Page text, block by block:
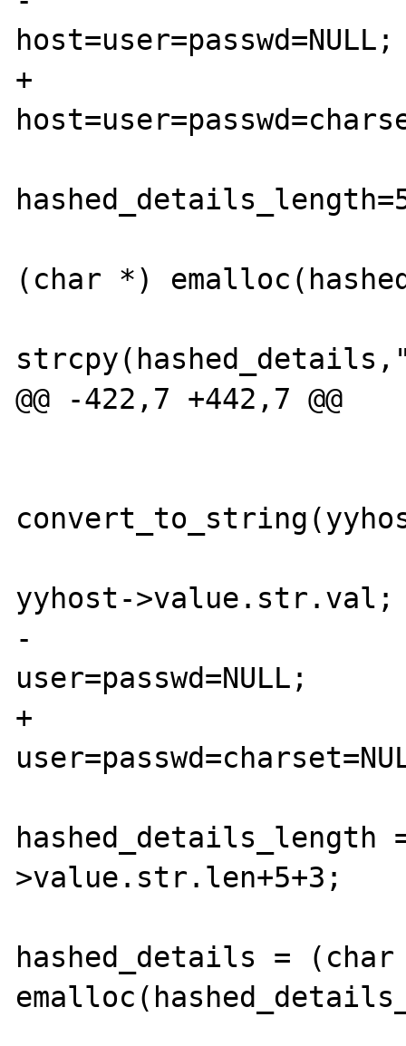
host=user=passwd=NULL;
+
(char *)
@@ -422,7 +442,7 @@
yyhost->value.str.val;
-
user=passwd=NULL;
+
hashed_details_length
>value.str.len+5+3;
hashed_details =